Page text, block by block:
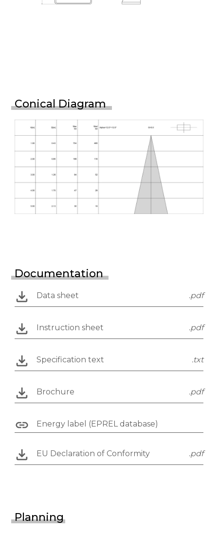
Conical Diagram
Documentation
Data sheet .pdf
Instruction sheet .pdf
Specification text .txt
Brochure .pdf
Energy label (EPREL database)
EU Declaration of Conformity .pdf
Planning